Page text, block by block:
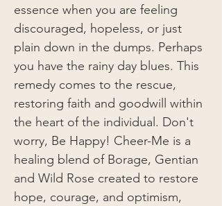
essence when you are feeling
discouraged, hopeless, or just
plain down in the dumps. Perhaps
you have the rainy day blues. This
remedy comes to the rescue,
restoring faith and goodwill within
the heart of the individual. Don't
worry, Be Happy! Cheer-Me is a
healing blend of Borage, Gentian
and Wild Rose created to restore
hope, courage, and optimism,